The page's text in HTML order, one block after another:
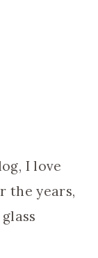
I love
the years,